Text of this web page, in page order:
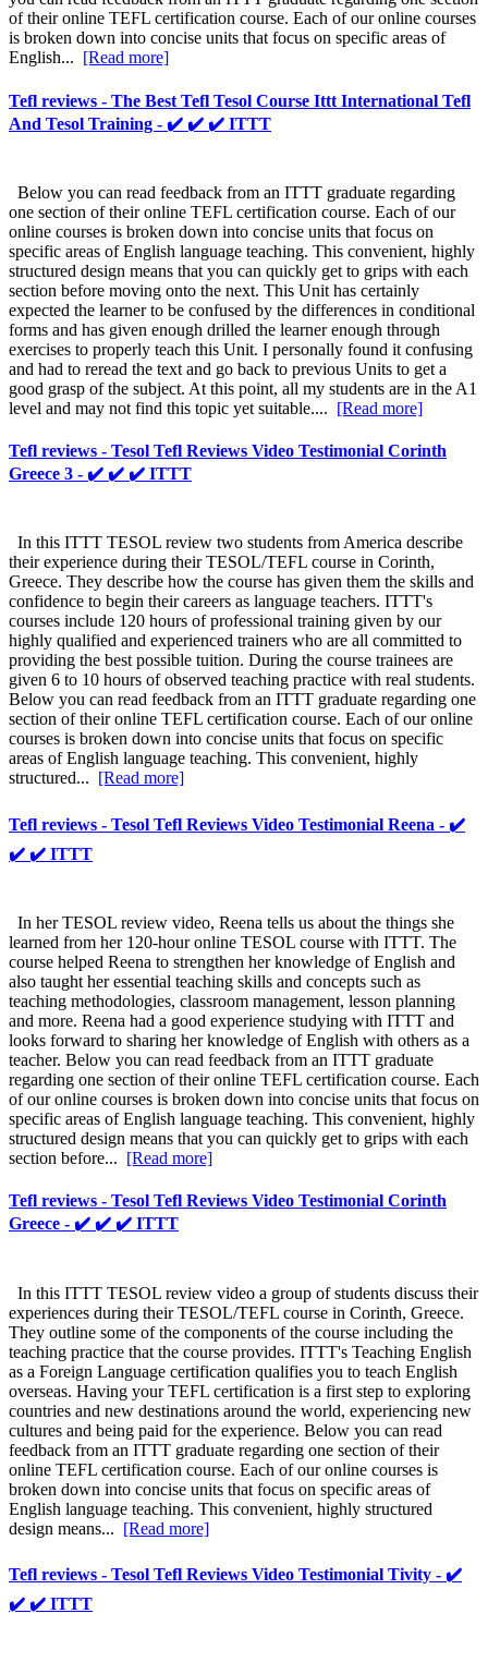
of their online TEFL certification course. Each of our online courses
is broken down into concise units that focus on specific areas of
English... [Read more]
Tefl reviews - The Best Tefl Tesol Course Ittt International Tefl
And Tesol Training - ✔️ ✔️ ✔️ ITTT
Below you can read feedback from an ITTT graduate regarding
one section of their online TEFL certification course. Each of our
online courses is broken down into concise units that focus on
specific areas of English language teaching. This convenient, highly
structured design means that you can quickly get to grips with each
section before moving onto the next. This Unit has certainly
expected the learner to be confused by the differences in conditional
forms and has given enough drilled the learner enough through
exercises to properly teach this Unit. I personally found it confusing
and had to reread the text and go back to previous Units to get a
good grasp of the subject. At this point, all my students are in the A1
level and may not find this topic yet suitable.... [Read more]
Tefl reviews - Tesol Tefl Reviews Video Testimonial Corinth
Greece 3 - ✔️ ✔️ ✔️ ITTT
In this ITTT TESOL review two students from America describe
their experience during their TESOL/TEFL course in Corinth,
Greece. They describe how the course has given them the skills and
confidence to begin their careers as language teachers. ITTT's
courses include 120 hours of professional training given by our
highly qualified and experienced trainers who are all committed to
providing the best possible tuition. During the course trainees are
given 6 to 10 hours of observed teaching practice with real students.
Below you can read feedback from an ITTT graduate regarding one
section of their online TEFL certification course. Each of our online
courses is broken down into concise units that focus on specific
areas of English language teaching. This convenient, highly
structured...
[Read more]
Tefl reviews - Tesol Tefl Reviews Video Testimonial Reena - ✔️
✔️ ✔️ ITTT
In her TESOL review video, Reena tells us about the things she
learned from her 120-hour online TESOL course with ITTT. The
course helped Reena to strengthen her knowledge of English and
also taught her essential teaching skills and concepts such as
teaching methodologies, classroom management, lesson planning
and more. Reena had a good experience studying with ITTT and
looks forward to sharing her knowledge of English with others as a
teacher. Below you can read feedback from an ITTT graduate
regarding one section of their online TEFL certification course. Each
of our online courses is broken down into concise units that focus on
specific areas of English language teaching. This convenient, highly
structured design means that you can quickly get to grips with each
section before... [Read more]
Tefl reviews - Tesol Tefl Reviews Video Testimonial Corinth
Greece - ✔️ ✔️ ✔️ ITTT
In this ITTT TESOL review video a group of students discuss their
experiences during their TESOL/TEFL course in Corinth, Greece.
They outline some of the components of the course including the
teaching practice that the course provides. ITTT's Teaching English
as a Foreign Language certification qualifies you to teach English
overseas. Having your TEFL certification is a first step to exploring
countries and new destinations around the world, experiencing new
cultures and being paid for the experience. Below you can read
feedback from an ITTT graduate regarding one section of their
online TEFL certification course. Each of our online courses is
broken down into concise units that focus on specific areas of
English language teaching. This convenient, highly structured
design means... [Read more]
Tefl reviews - Tesol Tefl Reviews Video Testimonial Tivity - ✔️
✔️ ✔️ ITTT